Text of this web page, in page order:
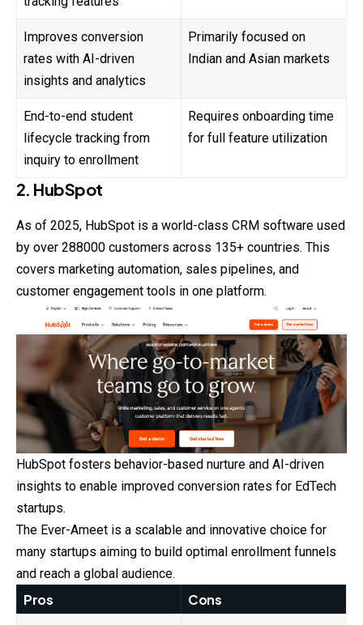
Improves conversion
rates with AI-driven
insights and analytics
Primarily focused on
Indian and Asian markets
End-to-end student
lifecycle tracking from
inquiry to enrollment
Requires onboarding time
for full feature utilization
2. HubSpot
As of 2025, HubSpot is a world-class CRM software used
by over 288000 customers across 135+ countries. This
covers marketing automation, sales pipelines, and
customer engagement tools in one platform.
HubSpot fosters behavior-based nurture and AI-driven
insights to enable improved conversion rates for EdTech
startups.
The Ever-Ameet is a scalable and innovative choice for
many startups aiming to build optimal enrollment funnels
and reach a global audience.
Pros Cons